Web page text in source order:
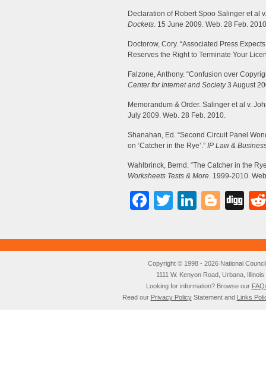
Declaration of Robert Spoo Salinger et al
Dockets. 15 June 2009. Web. 28 Feb.
Doctorow, Cory. “Associated Press
Reserves the Right to Terminate Your
Falzone, Anthony. “Confusion over
Center for Internet and Society3 August
Memorandum & Order. Salinger et al v.
July 2009. Web. 28 Feb. 2010.
Shanahan, Ed. “Second Circuit Panel
on ‘Catcher in the Rye’.” IP Law &
Wahlbrinck, Bernd. “The Catcher in the
Worksheets Tests & More. 1999-2010.
Facebook
Twitter
Copyright © 1998 - 2026 National
1111 W. Kenyon Road, Urbana,
Looking for information? Browse our
Read our Privacy PolicyStatement and Links